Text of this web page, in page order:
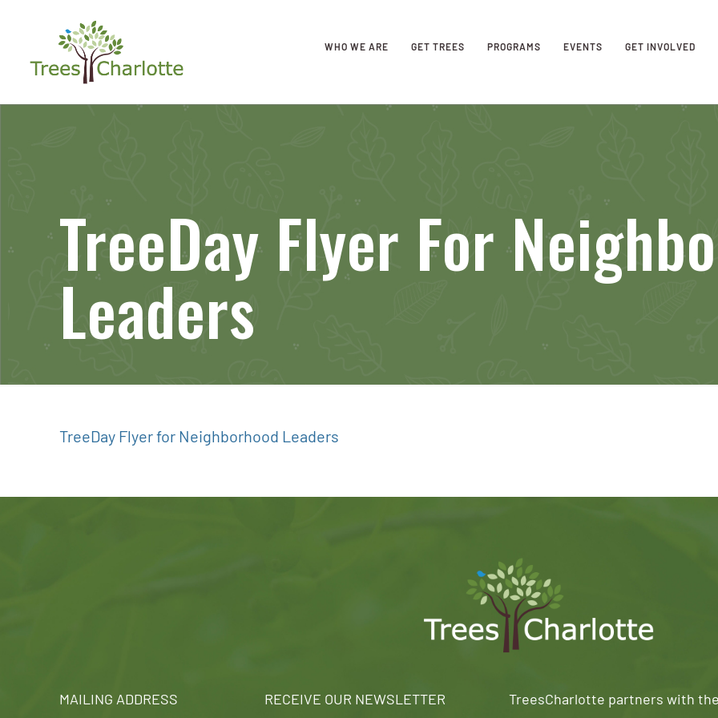
WHO WE ARE GET TREES PROGRAMS EVENTS GET INVOLVED
TreeDay Flyer For
Leaders
TreeDay Flyer for Neighborhood Leaders
MAILING ADDRESS
RECEIVE OUR NEWSLETTER
TreesCharlotte partners with